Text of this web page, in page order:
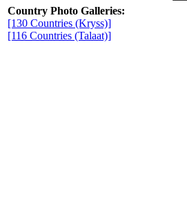
Country Photo Galleries:
[130 Countries (Kryss)]
[116 Countries (Talaat)]